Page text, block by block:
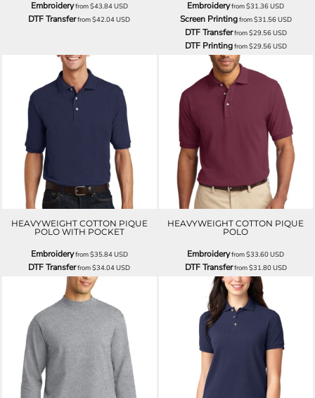
Embroideryfrom$43.84USD
DTF Transferfrom$42.04USD
Embroideryfrom$31.36USD
Screen Printingfrom$31.56USD
DTF Transferfrom$29.56USD
DTF Printingfrom$29.56USD
HEAVYWEIGHT COTTON PIQUE
POLO WITH POCKET
Embroideryfrom$35.84USD
DTF Transferfrom$34.04USD
HEAVYWEIGHT COTTON PIQUE
POLO
Embroideryfrom$33.60USD
DTF Transferfrom$31.80USD